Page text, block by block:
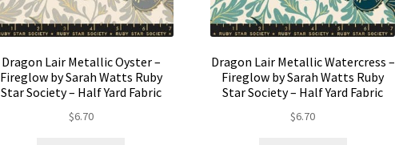
Dragon Lair Metallic Oyster –
Fireglow by Sarah Watts Ruby
Star Society – Half Yard Fabric
$6.70
Dragon Lair Metallic Watercress –
Fireglow by Sarah Watts Ruby
Star Society – Half Yard Fabric
$6.70